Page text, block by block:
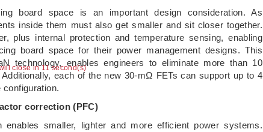
close in 11 second(s)
board space is an important design consideration. As
inside them must also get smaller and sit closer together.
plus internal protection and temperature sensing, enabling
board space for their power management designs. This
technology, enables engineers to eliminate more than 10
each of the new 30-mΩ FETs can support up to 4
configuration.
correction (PFC)
smaller, lighter and more efficient power systems.